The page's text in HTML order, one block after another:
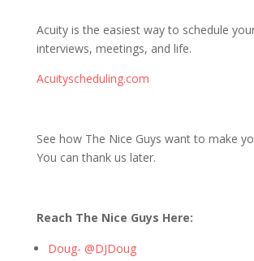
Acuity is the easiest way to schedule
interviews, meetings, and life.
Acuityscheduling.com
See how The Nice Guys want to make
You can thank us later.
Reach The Nice Guys Here:
Doug- @DJDoug